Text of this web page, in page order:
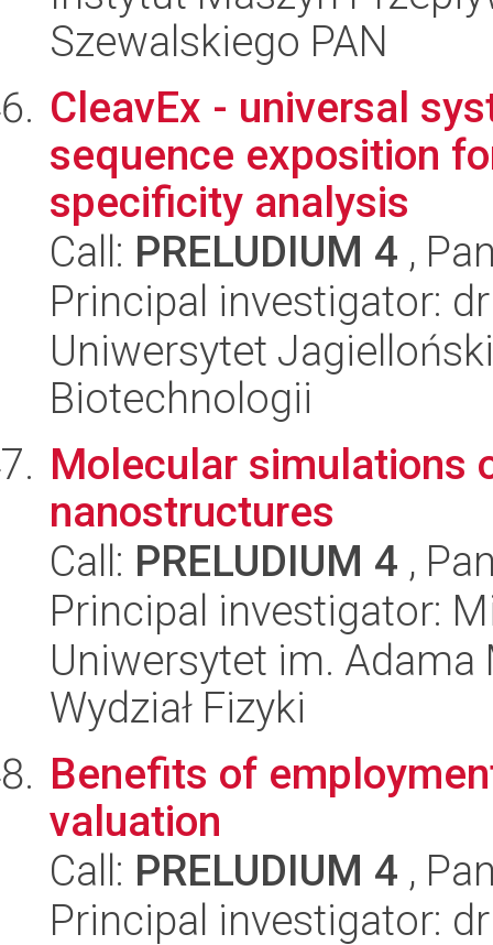
Szewalskiego PAN
CleavEx - universal
sequence exposition
specificity analysis
Call: PRELUDIUM 4 ,
Principal investigator:
Uniwersytet
Biotechnologii
Molecular simulations
nanostructures
Call: PRELUDIUM 4 ,
Principal investigator:
Uniwersytet im.
Wydział Fizyki
Benefits of
valuation
Call: PRELUDIUM 4 ,
Principal investigator: